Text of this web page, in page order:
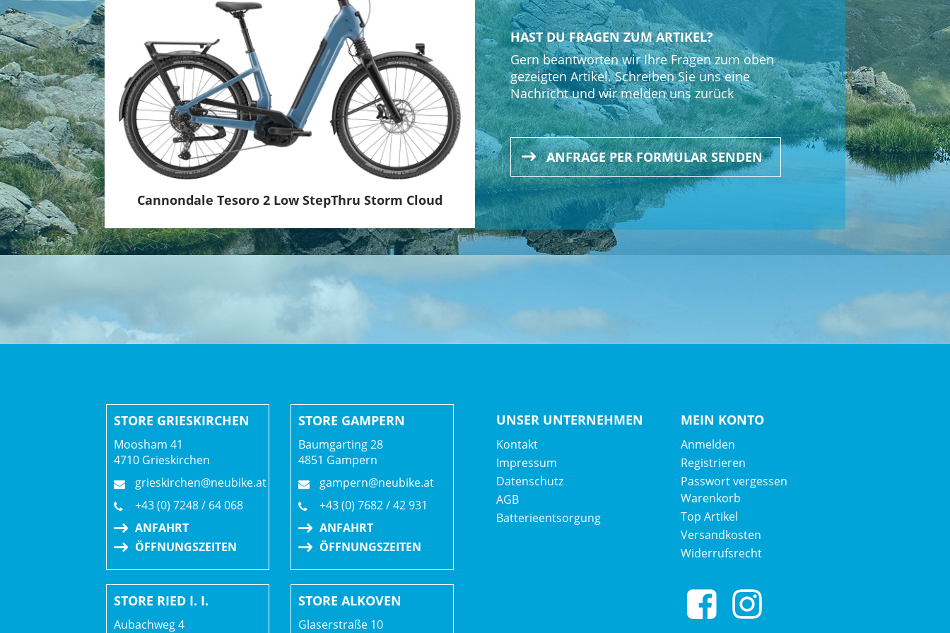
Cannondale Tesoro 2 Low StepThru Storm Cloud
HAST DU FRAGEN ZUM ARTIKEL?
Gern beantworten wir Ihre Fragen zum oben
gezeigten Artikel. Schreiben Sie uns eine
Nachricht und wir melden uns zurück
ANFRAGE PER FORMULAR SENDEN
STORE GRIESKIRCHEN
Moosham 41
4710 Grieskirchen
grieskirchen@neubike.at
+43 (0) 7248 / 64 068
ANFAHRT
ÖFFNUNGSZEITEN
STORE GAMPERN
Baumgarting 28
4851 Gampern
gampern@neubike.at
+43 (0) 7682 / 42 931
ANFAHRT
ÖFFNUNGSZEITEN
STORE RIED I. I.
Aubachweg 4
STORE ALKOVEN
Glaserstraße 10
UNSER UNTERNEHMEN
Kontakt
Impressum
Datenschutz
AGB
Batterieentsorgung
MEIN KONTO
Anmelden
Registrieren
Passwort vergessen
Warenkorb
Top Artikel
Versandkosten
Widerrufsrecht